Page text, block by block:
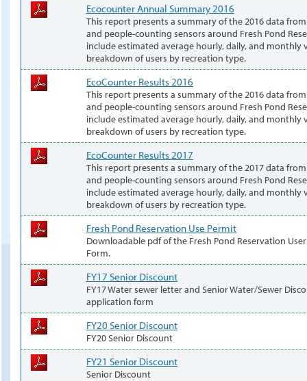
Ecocounter Annual Summary 2016
This report presents a summary of the 2016 data
and people-counting sensors around Fresh Pond
include estimated average hourly, daily, and monthly
breakdown of users by recreation type.
EcoCounter Results 2016
This report presents a summary of the 2016 data
and people-counting sensors around Fresh Pond
include estimated average hourly, daily, and monthly
breakdown of users by recreation type.
EcoCounter Results 2017
This report presents a summary of the 2017 data
and people-counting sensors around Fresh Pond
include estimated average hourly, daily, and monthly
breakdown of users by recreation type.
Fresh Pond Reservation Use Permit
Downloadable pdf of the Fresh Pond Reservation
Form.
FY17 Senior Discount
FY17 Water sewer letter and Senior Water/Sewer
application form
FY20 Senior Discount
FY20 Senior Discount
FY21 Senior Discount
Senior Discount